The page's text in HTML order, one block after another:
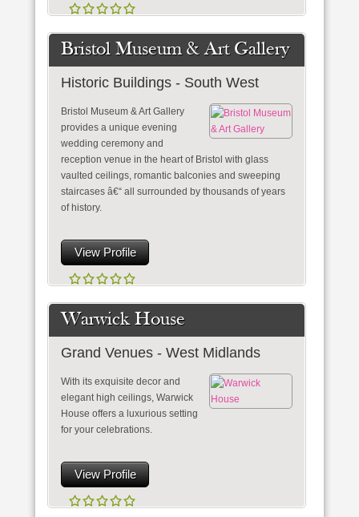
Bristol Museum & Art Gallery
Historic Buildings - South West
Bristol Museum & Art Gallery
provides a unique evening
wedding ceremony and
reception venue in the heart of Bristol with glass
vaulted ceilings, romantic balconies and sweeping
staircases â€“ all surrounded by thousands of years
of history.
View Profile
Warwick House
Grand Venues - West Midlands
With its exquisite decor and
elegant high ceilings, Warwick
House offers a luxurious setting
for your celebrations.
View Profile